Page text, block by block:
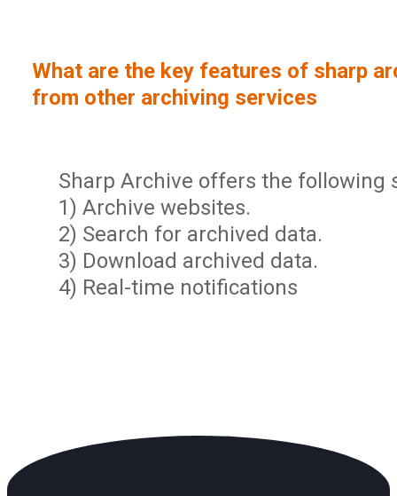
Partner Program
Community
Administration
What are the key features of sharp
from other archiving services
Sharp Archive offers the following
1) Archive websites.
2) Search for archived data.
3) Download archived data.
4) Real-time notifications